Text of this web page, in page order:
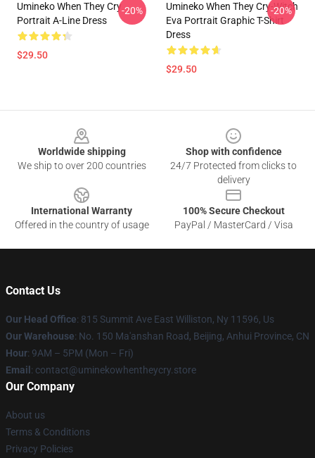
Umineko When They Cry
Portrait A-Line Dress
$29.50
-20%
Umineko When They Cry-Witch
Eva Portrait Graphic T-Shirt
Dress
$29.50
-20%
Worldwide shipping
We ship to over 200 countries
Shop with confidence
24/7 Protected from clicks to
delivery
International Warranty
Offered in the country of usage
100% Secure Checkout
PayPal / MasterCard / Visa
Contact Us
Our Head Office: 815 Summit Ave East Williston, Ny 11596, Us
Our Warehouse: No. 150 Ma'anshan Road, Beijing, Anhui Province, CN
Hour: 9AM – 5PM (Mon – Fri)
Email : contact@uminekowhentheycry.store
Our Company
About us
Terms & Conditions
Privacy Policies